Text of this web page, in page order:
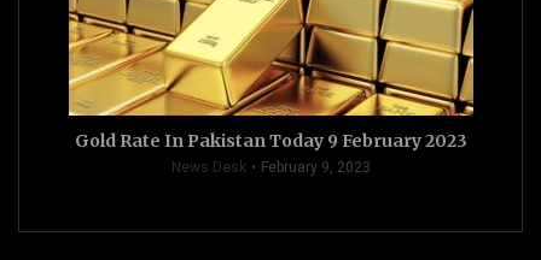
Gold Rate In Pakistan Today 9 February 2023
News Desk February 9, 2023